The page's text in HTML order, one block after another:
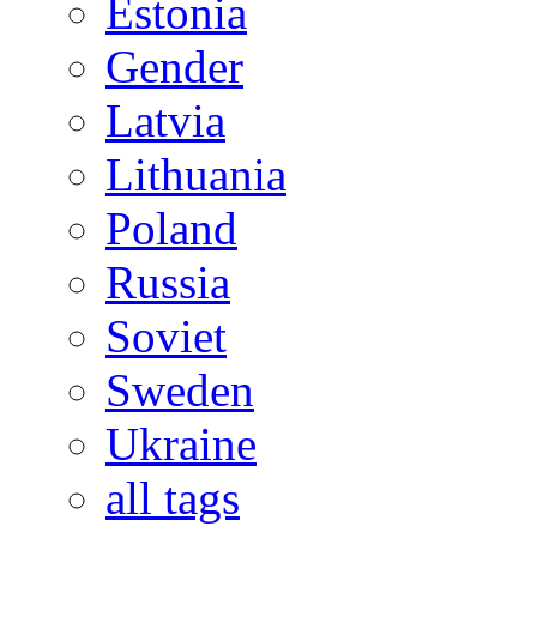
Estonia
Gender
Latvia
Lithuania
Poland
Russia
Soviet
Sweden
Ukraine
all tags